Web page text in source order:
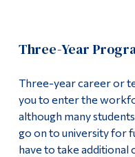
Three-Year
Three-year career or
you to enter the
although many
go on to university for
have to take additional